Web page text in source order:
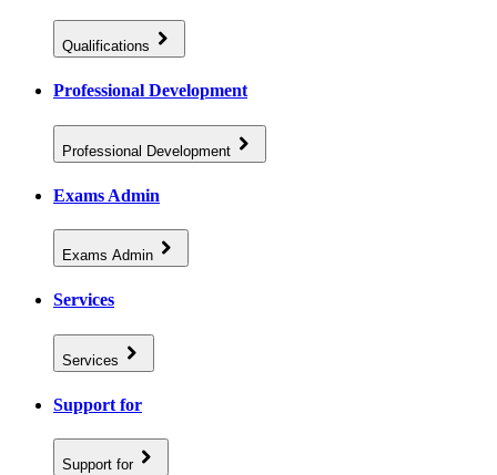
Qualifications
Professional Development
Professional Development
Exams Admin
Exams Admin
Services
Services
Support for
Support for